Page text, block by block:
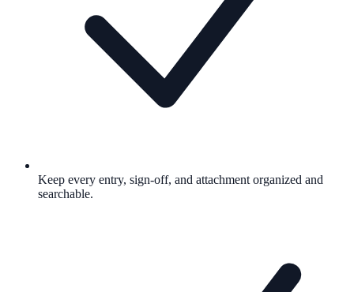
Keep every entry, sign-off, and attachment organized and
searchable.